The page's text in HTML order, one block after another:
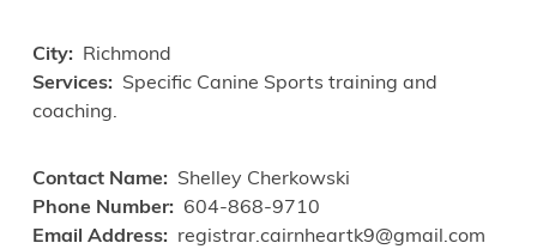
City
Richmond
Services
Specific Canine Sports training and
coaching.
Contact Name
Shelley Cherkowski
Phone Number
604-868-9710
Email Address
registrar.cairnheartk9@gmail.com